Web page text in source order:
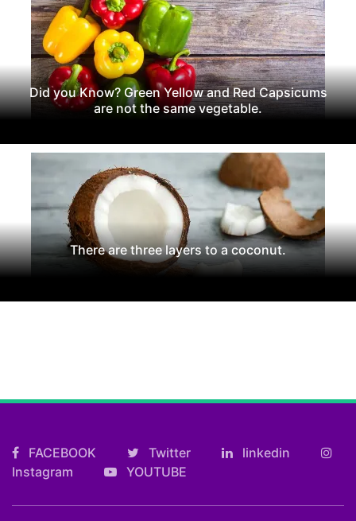
Did you Know? Green Yellow and Red Capsicums
are not the same vegetable.
There are three layers to a coconut.
FACEBOOK Twitter
linkedin
Instagram
YOUTUBE